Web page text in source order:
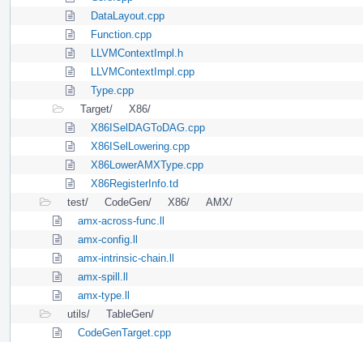
DataLayout.cpp
Function.cpp
LLVMContextImpl.h
LLVMContextImpl.cpp
Type.cpp
Target/
X86/
X86ISelDAGToDAG.cpp
X86ISelLowering.cpp
X86LowerAMXType.cpp
X86RegisterInfo.td
test/
CodeGen/ X86/
AMX/
amx-across-func.ll
amx-config.ll
amx-intrinsic-chain.ll
amx-spill.ll
amx-type.ll
utils/
TableGen/
CodeGenTarget.cpp